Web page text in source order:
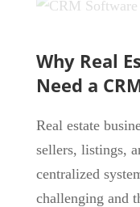
Why Real
Need a
Real estate
sellers, listings,
centralized
challenging and